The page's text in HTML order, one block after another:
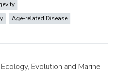
Age-related Disease
Evolution and Marine